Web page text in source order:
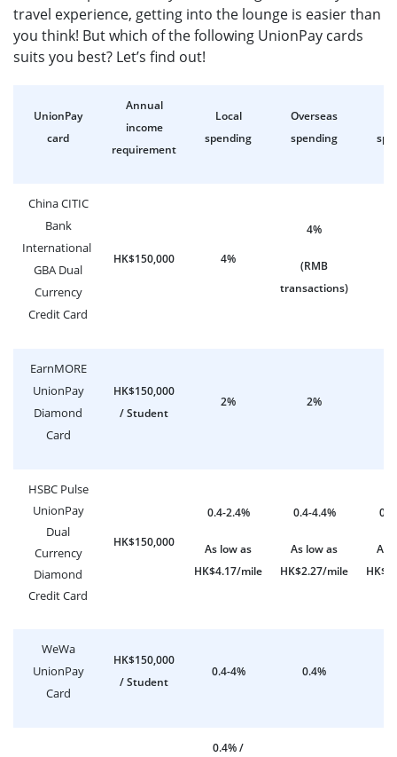
travel experience, getting into the lounge is easier than
you think! But which of the following UnionPay cards
suits you best? Let’s find out!
UnionPay
card
Annual
income
requirement
Local
spending
Overseas
spending
China CITIC
Bank
International
GBA Dual
Currency
Credit Card
HK$150,000 4%
4%
(RMB
transactions)
EarnMORE
UnionPay
Diamond
Card
HK$150,000
/ Student
2% 2%
HSBC Pulse
UnionPay
Dual
Currency
Diamond
Credit Card
HK$150,000
0.4-2.4%
As low as
HK$4.17/mile
0.4-4.4%
As low as
HK$2.27/mile
As
WeWa
UnionPay
Card
HK$150,000
/ Student
0.4-4% 0.4%
0.4% /